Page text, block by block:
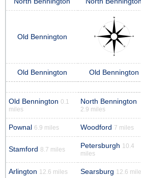
Old Bennington
Old Bennington Old Bennington
Old Bennington 0.1
miles
North Bennington
2.9 miles
Pownal 6.9 miles Woodford 7 miles
Stamford 8.7 miles Petersburgh 10.4
miles
Arlington 12.6 miles Searsburg 12.6